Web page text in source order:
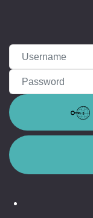
Username
Password